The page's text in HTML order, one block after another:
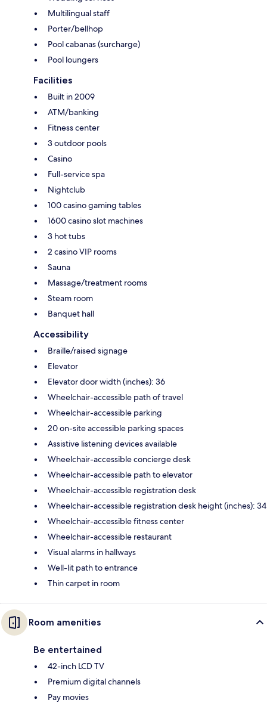
Multilingual staff
Porter/bellhop
Pool cabanas (surcharge)
Pool loungers
Facilities
Built in 2009
ATM/banking
Fitness center
3 outdoor pools
Casino
Full-service spa
Nightclub
100 casino gaming tables
1600 casino slot machines
3 hot tubs
2 casino VIP rooms
Sauna
Massage/treatment rooms
Steam room
Banquet hall
Accessibility
Braille/raised signage
Elevator
Elevator door width (inches): 36
Wheelchair-accessible path of travel
Wheelchair-accessible parking
20 on-site accessible parking spaces
Assistive listening devices available
Wheelchair-accessible concierge desk
Wheelchair-accessible path to elevator
Wheelchair-accessible registration desk
Wheelchair-accessible registration desk height (inches): 34
Wheelchair-accessible fitness center
Wheelchair-accessible restaurant
Visual alarms in hallways
Well-lit path to entrance
Thin carpet in room
Room amenities
Be entertained
42-inch LCD TV
Premium digital channels
Pay movies